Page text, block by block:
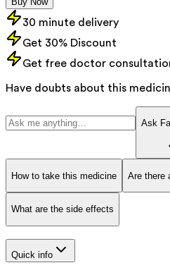
30 minute delivery
Get 30% Discount
Get free doctor
Have doubts about this
Ask
How to take this medicine Are there
What are the side effects
Quick info